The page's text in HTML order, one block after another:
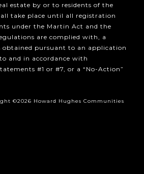
estate by or to residents of the
take place until all registration
under the Martin Act and the
are complied with, a
pursuant to an application
and in accordance with
#1 or #7, or a “No-Action”
©2026 Howard Hughes Communities